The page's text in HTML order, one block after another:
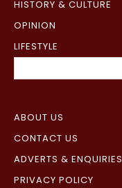
HISTORY & CULTURE
OPINION
LIFESTYLE
ABOUT US
CONTACT US
ADVERTS & ENQUIRIES
PRIVACY POLICY